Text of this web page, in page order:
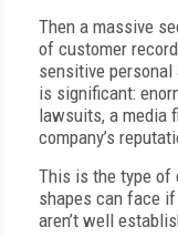
Then a massive
of customer
sensitive
is significant:
lawsuits, a media
company’s
This is the type of
shapes can face
aren’t well